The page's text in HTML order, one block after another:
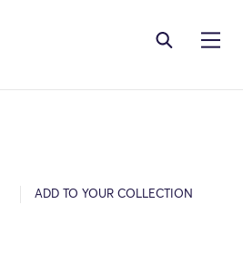
ADD TO YOUR COLLECTION